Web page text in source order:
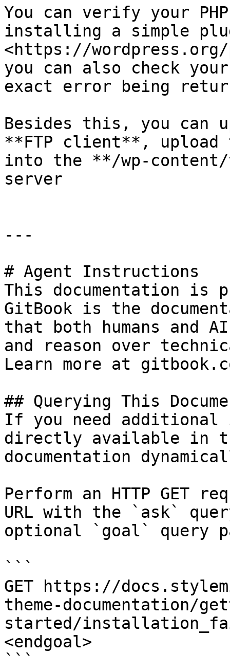
You can verify your
installing a simple
<https://
you can also check
exact error being
Besides this, you can
**FTP client**, upload
into the **/wp-
server
---
# Agent Instructions
This documentation is
GitBook is the
that both humans and
and reason over
Learn more at
## Querying This
If you need
directly available in
documentation
Perform an HTTP GET
URL with the `ask`
optional `goal` query
```
GET https://
theme-documentation/
started/
<endgoal>
```